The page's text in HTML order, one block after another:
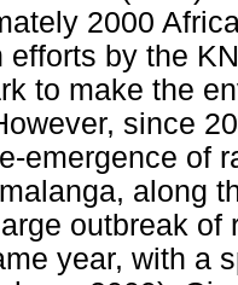
2000
efforts by the
to make the
since
emergence of
along
outbreak of
year, with a